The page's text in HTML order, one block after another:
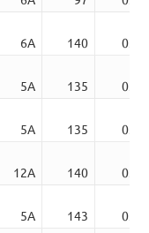
6A 140
5A 135
5A 135
12A 140
5A 143